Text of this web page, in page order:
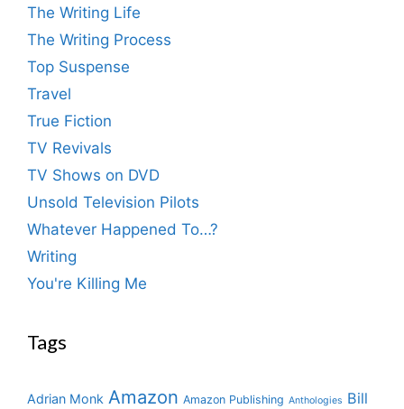
The Writing Life
The Writing Process
Top Suspense
Travel
True Fiction
TV Revivals
TV Shows on DVD
Unsold Television Pilots
Whatever Happened To…?
Writing
You're Killing Me
Tags
Adrian Monk Amazon Amazon Publishing Anthologies Bill